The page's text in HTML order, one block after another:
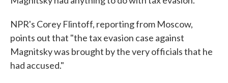
NPR's Corey Flintoff, reporting from Moscow,
points out that "the tax evasion case against
Magnitsky was brought by the very officials that he
had accused."